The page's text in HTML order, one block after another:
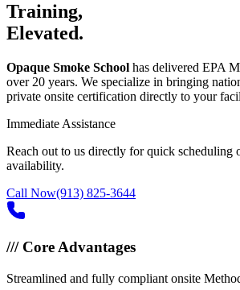
Training,
Elevated.
Opaque Smoke School has delivered EPA
over 20 years. We specialize in bringing
private onsite certification directly to your
Immediate Assistance
Reach out to us directly for quick scheduling
availability.
Call Now(913) 825-3644
///Core Advantages
Streamlined and fully compliant onsite